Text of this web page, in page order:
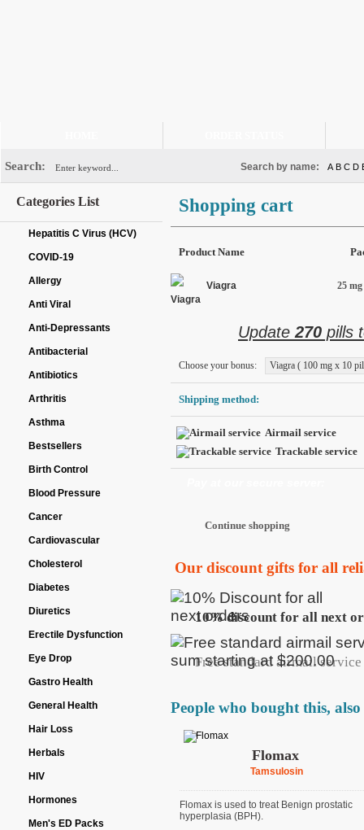
Search: Search by name: A B C D
Categories List
Hepatitis C Virus (HCV)
COVID-19
Allergy
Anti Viral
Anti-Depressants
Antibacterial
Antibiotics
Arthritis
Asthma
Bestsellers
Birth Control
Blood Pressure
Cancer
Cardiovascular
Cholesterol
Diabetes
Diuretics
Erectile Dysfunction
Eye Drop
Gastro Health
General Health
Hair Loss
Herbals
HIV
Hormones
Men's ED Packs
Shopping cart
Product Name
Viagra 25
Update 270 pills
Choose your bonus: Viagra ( 100 mg x 10
Shipping method:
Airmail service
Trackable service
Our discount gifts for all
10% discount for all next
Free standard airmail
People who bought this,
Flomax
Tamsulosin
Flomax is used to treat Benign prostatic
hyperplasia (BPH).